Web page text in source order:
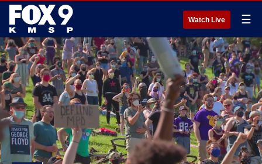
Watch Live ☰